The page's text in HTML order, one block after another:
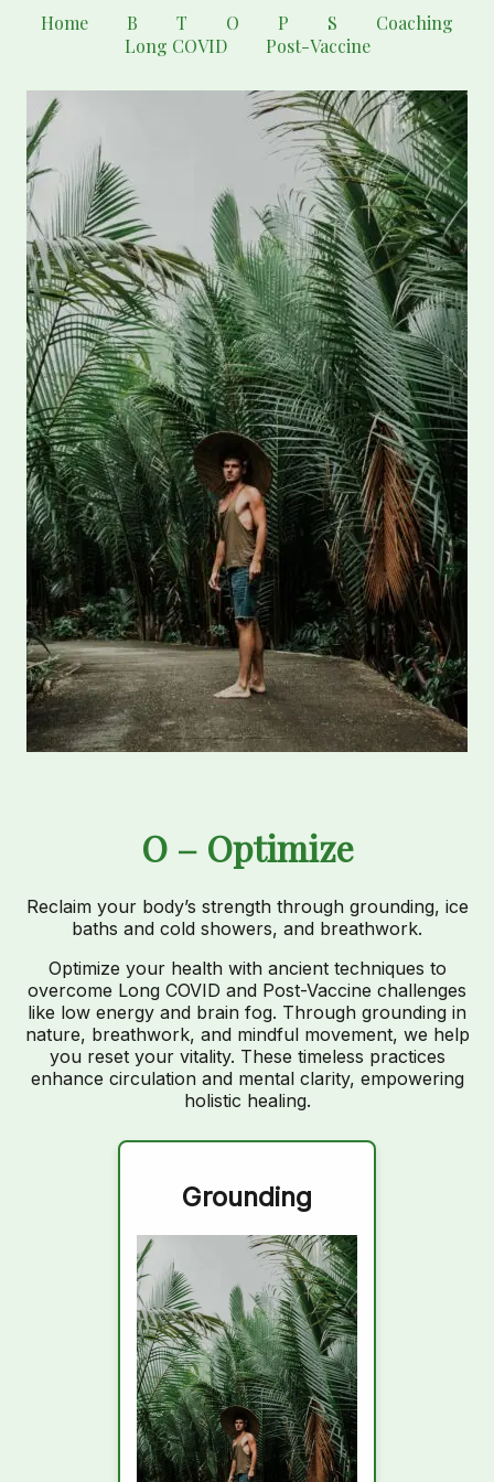
Home B T O P S
Coaching
Long COVID
Post-Vaccine
O – Optimize
Reclaim your body’s strength through grounding, ice
baths and cold showers, and breathwork.
Optimize your health with ancient techniques to
overcome Long COVID and Post-Vaccine challenges
like low energy and brain fog. Through grounding in
nature, breathwork, and mindful movement, we help
you reset your vitality. These timeless practices
enhance circulation and mental clarity, empowering
holistic healing.
Grounding